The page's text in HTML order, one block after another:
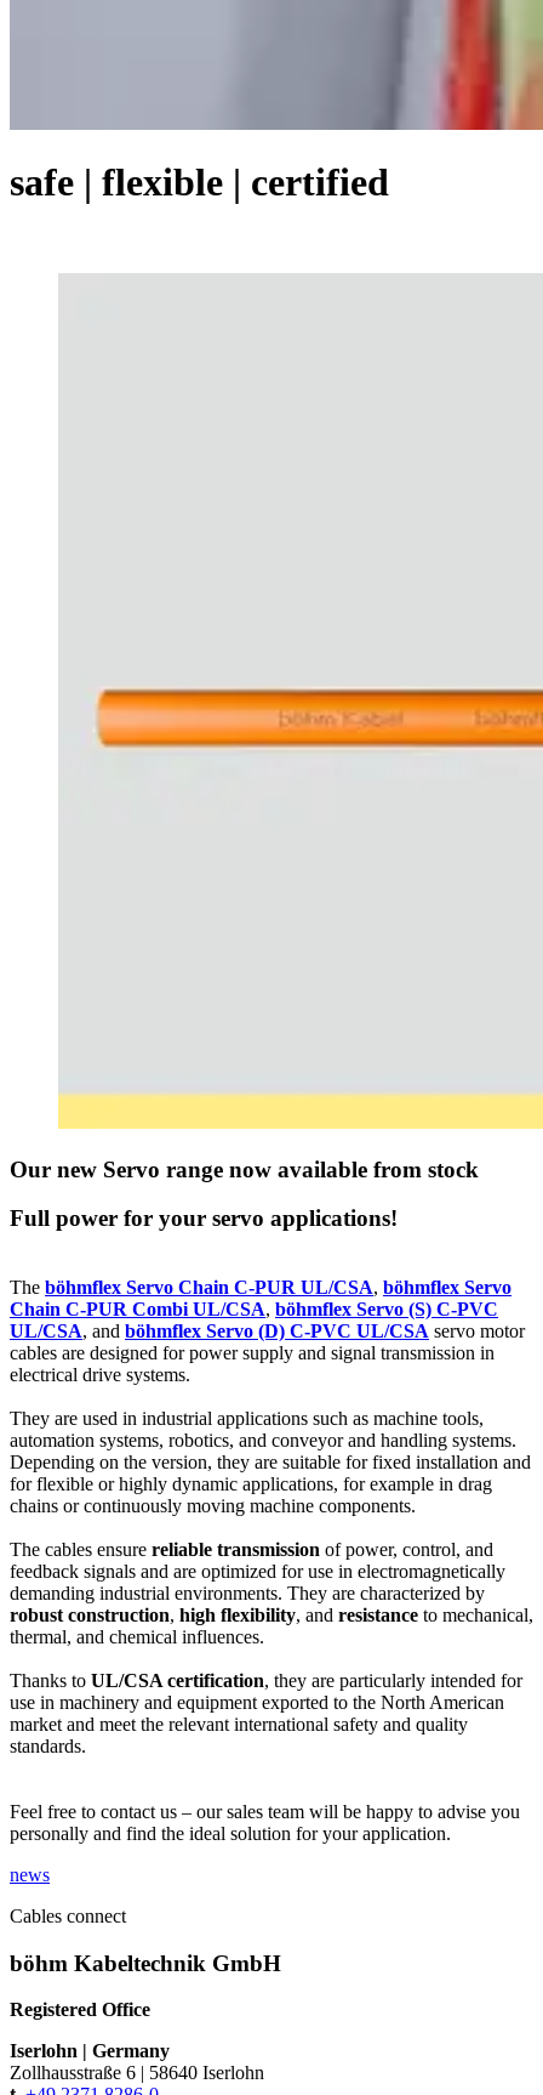
safe | flexible | certified
Our new Servo range now available from stock
Full power for your servo applications!
The böhmflex Servo Chain C-PUR UL/CSA, böhmflex Servo
Chain C-PUR Combi UL/CSA, böhmflex Servo (S) C-PVC
UL/CSA, and böhmflex Servo (D) C-PVC UL/CSA servo motor
cables are designed for power supply and signal transmission in
electrical drive systems.
They are used in industrial applications such as machine tools,
automation systems, robotics, and conveyor and handling systems.
Depending on the version, they are suitable for fixed installation and
for flexible or highly dynamic applications, for example in drag
chains or continuously moving machine components.
The cables ensure reliable transmission of power, control, and
feedback signals and are optimized for use in electromagnetically
demanding industrial environments. They are characterized by
robust construction, high flexibility, and resistance to mechanical,
thermal, and chemical influences.
Thanks to UL/CSA certification, they are particularly intended for
use in machinery and equipment exported to the North American
market and meet the relevant international safety and quality
standards.
Feel free to contact us – our sales team will be happy to advise you
personally and find the ideal solution for your application.
news
Cables connect
böhm Kabeltechnik GmbH
Registered Office
Iserlohn
Germany
Zollhausstraße 6
58640 Iserlohn